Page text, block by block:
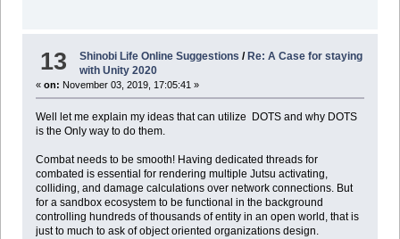
13 Shinobi Life Online Suggestions / Re: A Case for staying
with Unity 2020
« on: November 03, 2019, 17:05:41 »
Well let me explain my ideas that can utilize DOTS and why DOTS
is the Only way to do them.
Combat needs to be smooth! Having dedicated threads for
combated is essential for rendering multiple Jutsu activating,
colliding, and damage calculations over network connections. But
for a sandbox ecosystem to be functional in the background
controlling hundreds of thousands of entity in an open world, that is
just to much to ask of object oriented organizations design.